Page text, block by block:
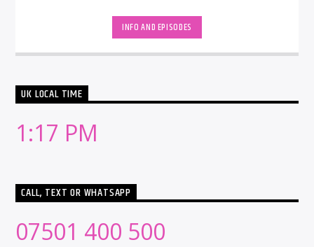
INFO AND EPISODES
UK LOCAL TIME
1:17 PM
CALL, TEXT OR WHATSAPP
07501 400 500